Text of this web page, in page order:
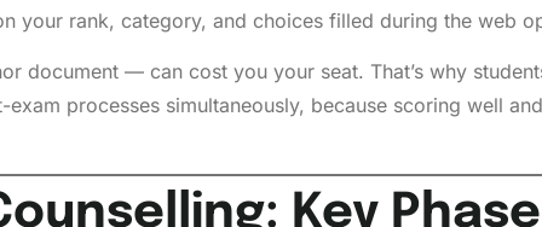
your rank, category, and choices filled during the web
document — can cost you your seat. That’s why
processes simultaneously, because scoring well
Key